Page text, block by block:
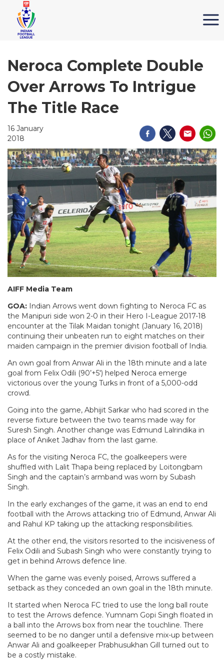
Neroca Complete Double
Over Arrows To Intrigue
The Title Race
16 January
2018
AIFF Media Team
GOA: Indian Arrows went down fighting to Neroca FC as
the Manipuri side won 2-0 in their Hero I-League 2017-18
encounter at the Tilak Maidan tonight (January 16, 2018)
continuing their unbeaten run to eight matches on their
maiden campaign in the premier division football of India.
An own goal from Anwar Ali in the 18th minute and a late
goal from Felix Odili (90’+5′) helped Neroca emerge
victorious over the young Turks in front of a 5,000-odd
crowd.
Going into the game, Abhijit Sarkar who had scored in the
reverse fixture between the two teams made way for
Suresh Singh. Another change was Edmund Lalrindika in
place of Aniket Jadhav from the last game.
As for the visiting Neroca FC, the goalkeepers were
shuffled with Lalit Thapa being replaced by Loitongbam
Singh and the captain’s armband was worn by Subash
Singh.
In the early exchanges of the game, it was an end to end
football with the Arrows attacking trio of Edmund, Anwar Ali
and Rahul KP taking up the attacking responsibilities.
At the other end, the visitors resorted to the incisiveness of
Felix Odili and Subash Singh who were constantly trying to
get in behind Arrows defence line.
When the game was evenly poised, Arrows suffered a
setback as they conceded an own goal in the 18th minute.
It started when Neroca FC tried to use the long ball route
to test the Arrows defence. Yumnam Gopi Singh floated in
a ball into the Arrows box from near the touchline. There
seemed to be no danger until a defensive mix-up between
Anwar Ali and goalkeeper Prabhusukhan Gill turned out to
be a costly mistake.